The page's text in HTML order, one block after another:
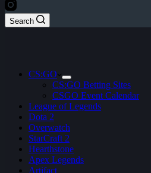
Search
CS:GO
CS:GO Betting Sites
CSGO Event Calendar
League of Legends
Dota 2
Overwatch
StarCraft 2
Hearthstone
Apex Legends
Artifact